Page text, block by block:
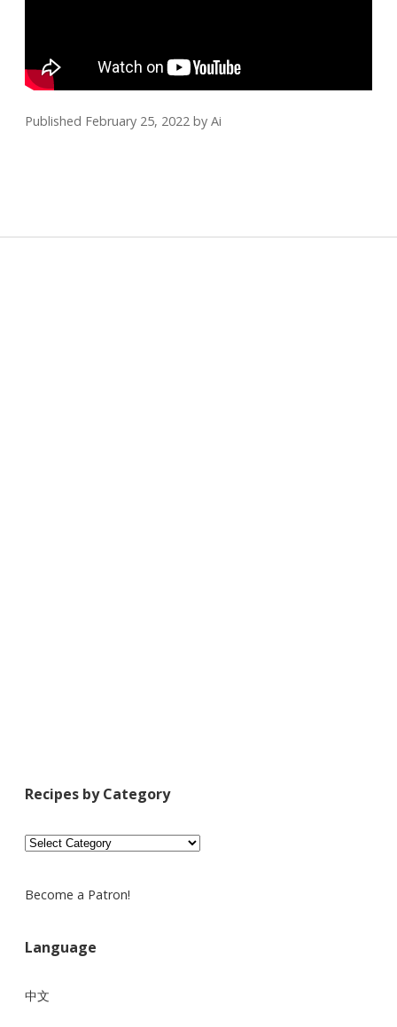
Published February 25, 2022 by Ai
Recipes by Category
Recipes
Become a Patron!
Language
中文